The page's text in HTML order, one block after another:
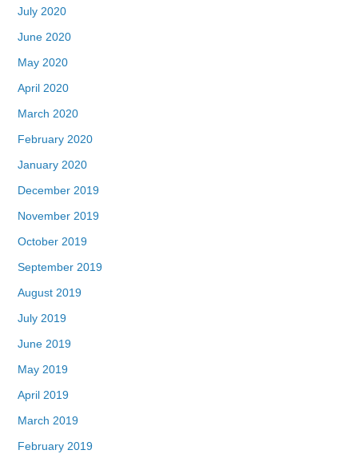
July 2020
June 2020
May 2020
April 2020
March 2020
February 2020
January 2020
December 2019
November 2019
October 2019
September 2019
August 2019
July 2019
June 2019
May 2019
April 2019
March 2019
February 2019